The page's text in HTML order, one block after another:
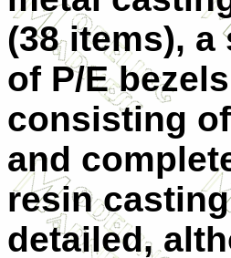
(38 items),
of P/E
consisting
and
resin
detailed,